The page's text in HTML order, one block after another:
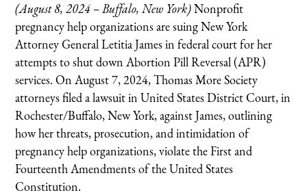
(August 8, 2024 – Buffalo, New York)Nonprofit
pregnancy help organizations are suing New York
Attorney General Letitia James in federal court for her
attempts to shut down Abortion Pill Reversal (APR)
services. On August 7, 2024, Thomas More Society
attorneys filed a lawsuit in United States District Court, in
Rochester/Buffalo, New York, against James, outlining
how her threats, prosecution, and intimidation of
pregnancy help organizations, violate the First and
Fourteenth Amendments of the United States
Constitution.